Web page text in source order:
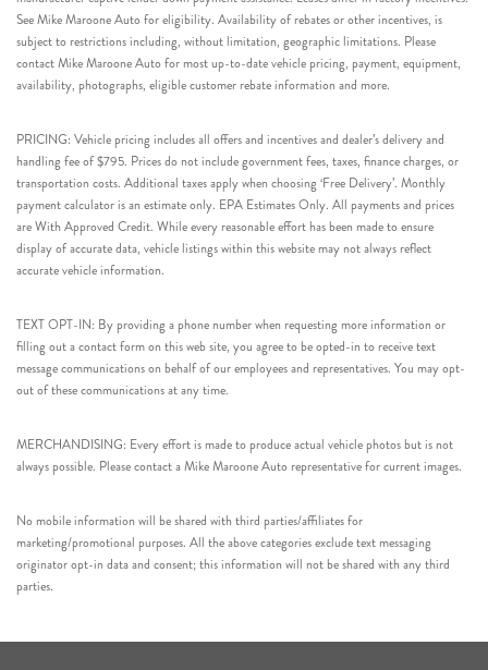
See Mike Maroone Auto for eligibility. Availability of rebates or other incentives, is
subject to restrictions including, without limitation, geographic limitations. Please
contact Mike Maroone Auto for most up-to-date vehicle pricing, payment, equipment,
availability, photographs, eligible customer rebate information and more.
PRICING: Vehicle pricing includes all offers and incentives and dealer’s delivery and
handling fee of $795. Prices do not include government fees, taxes, finance charges, or
transportation costs. Additional taxes apply when choosing ‘Free Delivery’. Monthly
payment calculator is an estimate only. EPA Estimates Only. All payments and prices
are With Approved Credit. While every reasonable effort has been made to ensure
display of accurate data, vehicle listings within this website may not always reflect
accurate vehicle information.
TEXT OPT-IN: By providing a phone number when requesting more information or
filling out a contact form on this web site, you agree to be opted-in to receive text
message communications on behalf of our employees and representatives. You may opt-
out of these communications at any time.
MERCHANDISING: Every effort is made to produce actual vehicle photos but is not
always possible. Please contact a Mike Maroone Auto representative for current images.
No mobile information will be shared with third parties/affiliates for
marketing/promotional purposes. All the above categories exclude text messaging
originator opt-in data and consent; this information will not be shared with any third
parties.